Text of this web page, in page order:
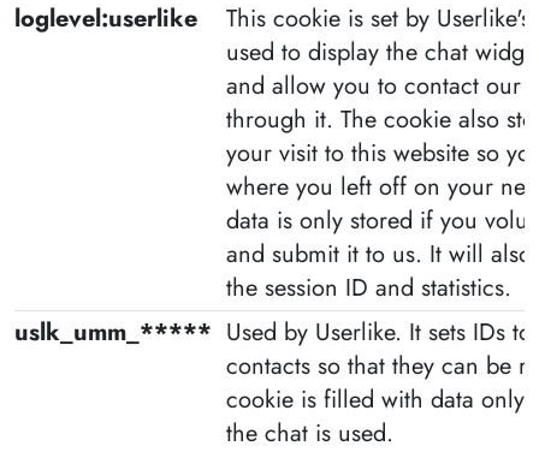
loglevel:userlike
This cookie is set by
used to display the chat
and allow you to contact our
through it. The cookie also
your visit to this website so
where you left off on your
data is only stored if you
and submit it to us. It will also
the session ID and statistics.
uslk_umm_***** Used by Userlike. It sets IDs
contacts so that they can be
cookie is filled with data only
the chat is used.